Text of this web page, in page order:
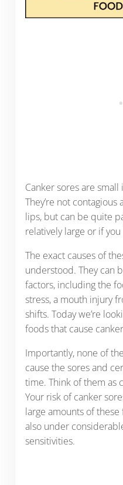
Canker sores are
They’re not
lips, but can be quite
relatively large or if
The exact causes of
understood. They can
factors, including the
stress, a mouth injury
shifts. Today we’re
foods that cause
Importantly, none of
cause the sores and
time. Think of them as
Your risk of canker
large amounts of these
also under
sensitivities.